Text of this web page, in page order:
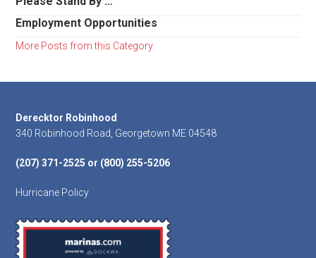
Employment Opportunities
More Posts from this Category
Footer
Derecktor Robinhood
340 Robinhood Road, Georgetown ME 04548
(207) 371-2525 or (800) 255-5206
Hurricane Policy